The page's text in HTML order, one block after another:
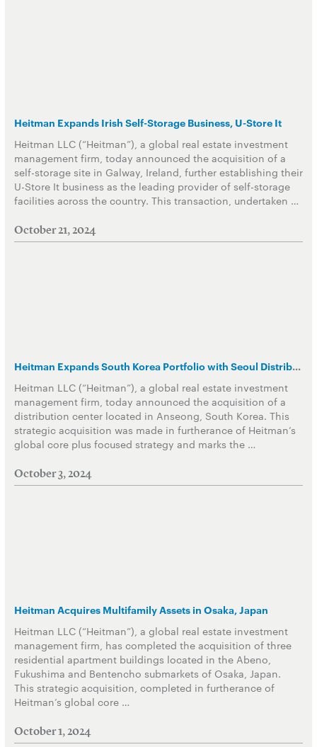
Heitman Expands Irish Self-Storage Business, U-Store It
Heitman LLC (“Heitman”), a global real estate investment
management firm, today announced the acquisition of a
self-storage site in Galway, Ireland, further establishing their
U-Store It business as the leading provider of self-storage
facilities across the country. This transaction, undertaken …
October 21, 2024
Heitman Expands South Korea Portfolio with Seoul Distribution Center Acquisition
Heitman LLC (“Heitman”), a global real estate investment
management firm, today announced the acquisition of a
distribution center located in Anseong, South Korea. This
strategic acquisition was made in furtherance of Heitman’s
global core plus focused strategy and marks the …
October 3, 2024
Heitman Acquires Multifamily Assets in Osaka, Japan
Heitman LLC (“Heitman”), a global real estate investment
management firm, has completed the acquisition of three
residential apartment buildings located in the Abeno,
Fukushima and Bentencho submarkets of Osaka, Japan.
This strategic acquisition, completed in furtherance of
Heitman’s global core …
October 1, 2024